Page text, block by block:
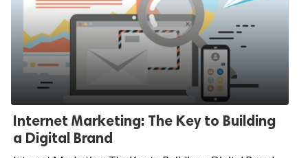
Internet Marketing: The Key to Building
a Digital Brand